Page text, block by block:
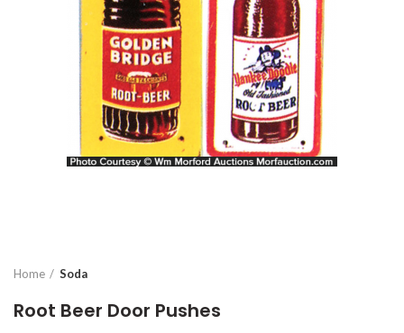
Home Soda
Root Beer Door Pushes